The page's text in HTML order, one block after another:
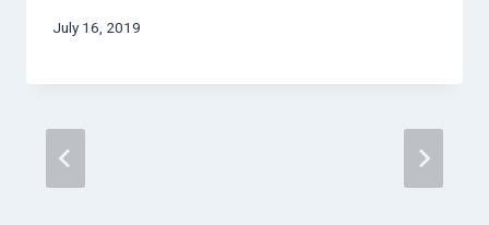
July 16, 2019